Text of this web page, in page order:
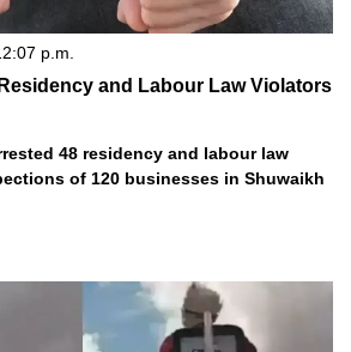
p.m.
and Labour Law Violators
48 residency and labour law
of 120 businesses in Shuwaikh